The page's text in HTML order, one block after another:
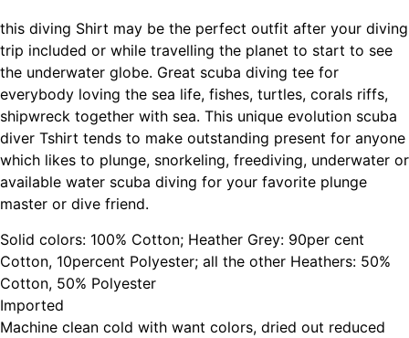
this diving Shirt may be the perfect outfit after your diving
trip included or while travelling the planet to start to see
the underwater globe. Great scuba diving tee for
everybody loving the sea life, fishes, turtles, corals riffs,
shipwreck together with sea. This unique evolution scuba
diver Tshirt tends to make outstanding present for anyone
which likes to plunge, snorkeling, freediving, underwater or
available water scuba diving for your favorite plunge
master or dive friend.
Solid colors: 100% Cotton; Heather Grey: 90per cent
Cotton, 10percent Polyester; all the other Heathers: 50%
Cotton, 50% Polyester
Imported
Machine clean cold with want colors, dried out reduced